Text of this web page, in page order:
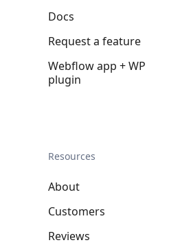
Docs
Request a feature
Webflow app + WP
plugin
Resources
About
Customers
Reviews